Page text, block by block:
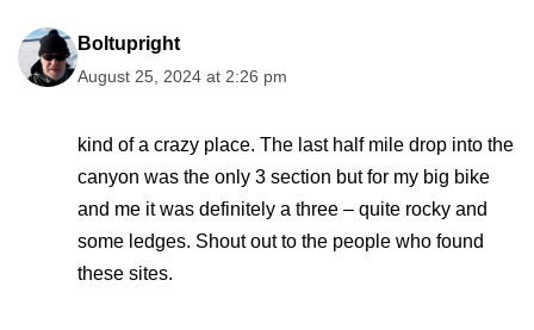
Boltupright
August 25, 2024 at 2:26 pm
kind of a crazy place. The last half mile drop into the
canyon was the only 3 section but for my big bike
and me it was definitely a three – quite rocky and
some ledges. Shout out to the people who found
these sites.